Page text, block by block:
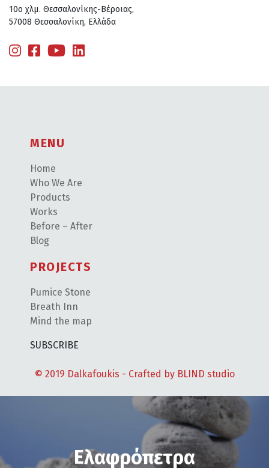
10ο χλμ. Θεσσαλονίκης-Βέροιας,
57008 Θεσσαλονίκη, Ελλάδα
MENU
Home
Who We Are
Products
Works
Before – After
Blog
PROJECTS
Pumice Stone
Breath Inn
Mind the map
SUBSCRIBE
© 2019 Dalkafoukis - Crafted by BLIND studio
Ελαφρόπετρα